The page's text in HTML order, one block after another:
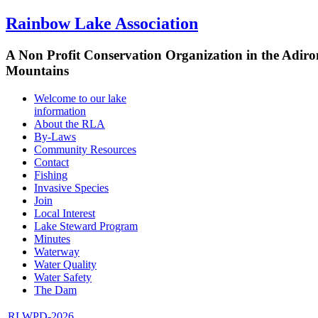
Rainbow Lake Association
A Non Profit Conservation Organization in the
Mountains
Welcome to our lake
information
About the RLA
By-Laws
Community Resources
Contact
Fishing
Invasive Species
Join
Local Interest
Lake Steward Program
Minutes
Waterway
Water Quality
Water Safety
The Dam